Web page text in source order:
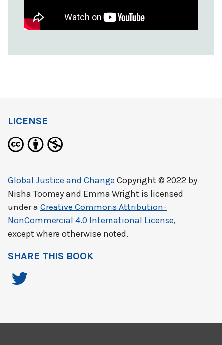
LICENSE
Global Justice and Change Copyright © 2022 by
Nisha Toomey and Emma Wright is licensed
under a Creative Commons Attribution-
NonCommercial 4.0 International License,
except where otherwise noted.
SHARE THIS BOOK